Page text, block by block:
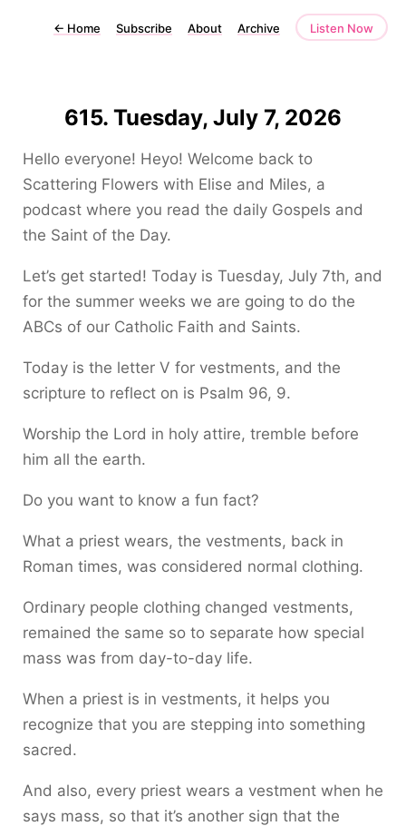
← Home Subscribe About Archive Listen Now
615. Tuesday, July 7, 2026
Hello everyone! Heyo! Welcome back to
Scattering Flowers with Elise and Miles, a
podcast where you read the daily Gospels and
the Saint of the Day.
Let’s get started! Today is Tuesday, July 7th, and
for the summer weeks we are going to do the
ABCs of our Catholic Faith and Saints.
Today is the letter V for vestments, and the
scripture to reflect on is Psalm 96, 9.
Worship the Lord in holy attire, tremble before
him all the earth.
Do you want to know a fun fact?
What a priest wears, the vestments, back in
Roman times, was considered normal clothing.
Ordinary people clothing changed vestments,
remained the same so to separate how special
mass was from day-to-day life.
When a priest is in vestments, it helps you
recognize that you are stepping into something
sacred.
And also, every priest wears a vestment when he
says mass, so that it’s another sign that the